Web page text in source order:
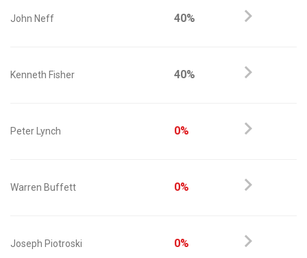
John Neff 40%
Kenneth Fisher 40%
Peter Lynch 0%
Warren Buffett 0%
Joseph Piotroski 0%